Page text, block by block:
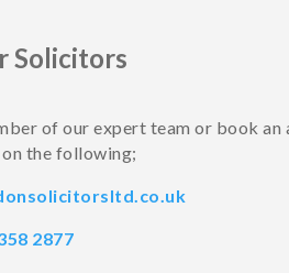
Solicitors
of our expert team or book an
the following;
2877